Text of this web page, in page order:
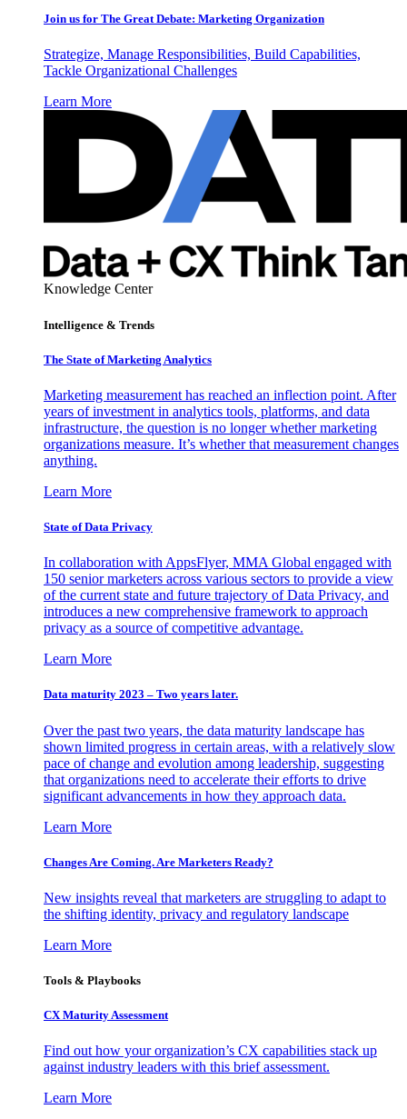
Join us for The Great Debate: Marketing Organization
Strategize, Manage Responsibilities, Build Capabilities,
Tackle Organizational Challenges
Learn More
Knowledge Center
Intelligence & Trends
The State of Marketing Analytics
Marketing measurement has reached an inflection point. After
years of investment in analytics tools, platforms, and data
infrastructure, the question is no longer whether marketing
organizations measure. It’s whether that measurement changes
anything.
Learn More
State of Data Privacy
In collaboration with AppsFlyer, MMA Global engaged with
150 senior marketers across various sectors to provide a view
of the current state and future trajectory of Data Privacy, and
introduces a new comprehensive framework to approach
privacy as a source of competitive advantage.
Learn More
Data maturity 2023 – Two years later.
Over the past two years, the data maturity landscape has
shown limited progress in certain areas, with a relatively slow
pace of change and evolution among leadership, suggesting
that organizations need to accelerate their efforts to drive
significant advancements in how they approach data.
Learn More
Changes Are Coming. Are Marketers Ready?
New insights reveal that marketers are struggling to adapt to
the shifting identity, privacy and regulatory landscape
Learn More
Tools & Playbooks
CX Maturity Assessment
Find out how your organization’s CX capabilities stack up
against industry leaders with this brief assessment.
Learn More